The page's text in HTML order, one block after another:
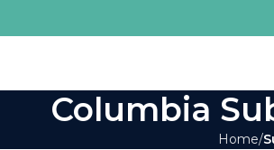
Columbia
Home